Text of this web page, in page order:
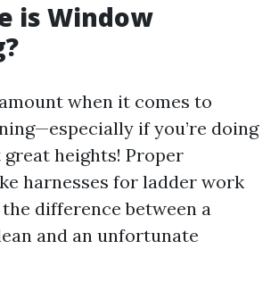
is Window
when it comes to
if you’re doing
heights! Proper
harnesses for ladder work
difference between a
and an unfortunate